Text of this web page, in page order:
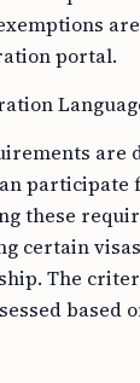
portal.
are
participate
these
certain
The
based